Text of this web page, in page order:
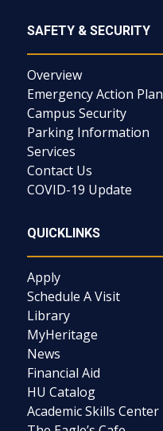
SAFETY & SECURITY
Overview
Emergency Action Plan
Campus Security
Parking Information
Services
Contact Us
COVID-19 Update
QUICKLINKS
Apply
Schedule A Visit
Library
MyHeritage
News
Financial Aid
HU Catalog
Academic Skills Center